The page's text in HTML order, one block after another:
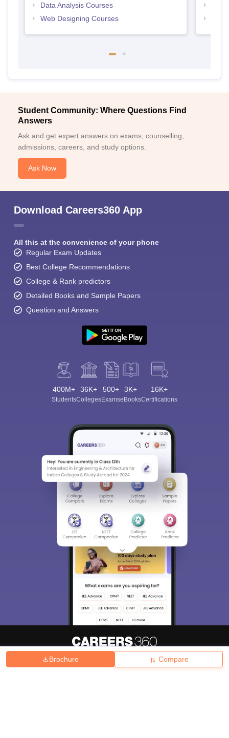
Brochure Compare
Data Analysis Courses
Web Designing Courses
Student Community: Where Questions Find
Answers
Ask and get expert answers on exams, counselling,
admissions, careers, and study options.
Ask Now
Download Careers360 App
All this at the convenience of your phone
Regular Exam Updates
Best College Recommendations
College & Rank predictors
Detailed Books and Sample Papers
Question and Answers
400M+
Students
36K+
Colleges
500+
Exams
3K+
eBooks
16K+
Certifications
Hiring Magazine News हिंदी न्यूज़ Articles